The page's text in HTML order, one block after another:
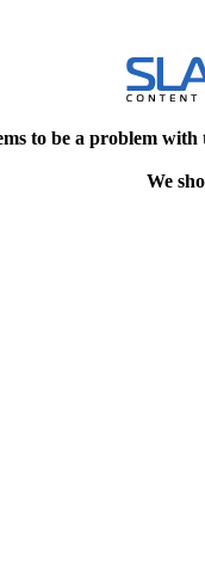
to be a problem
We